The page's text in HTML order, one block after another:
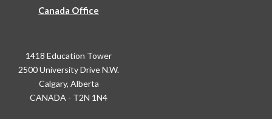
Canada Office
1418 Education Tower
2500 University Drive N.W.
Calgary, Alberta
CANADA - T2N 1N4